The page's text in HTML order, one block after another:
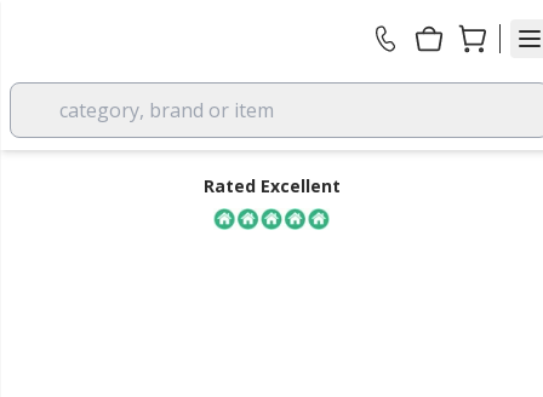
category, brand or item
Rated Excellent